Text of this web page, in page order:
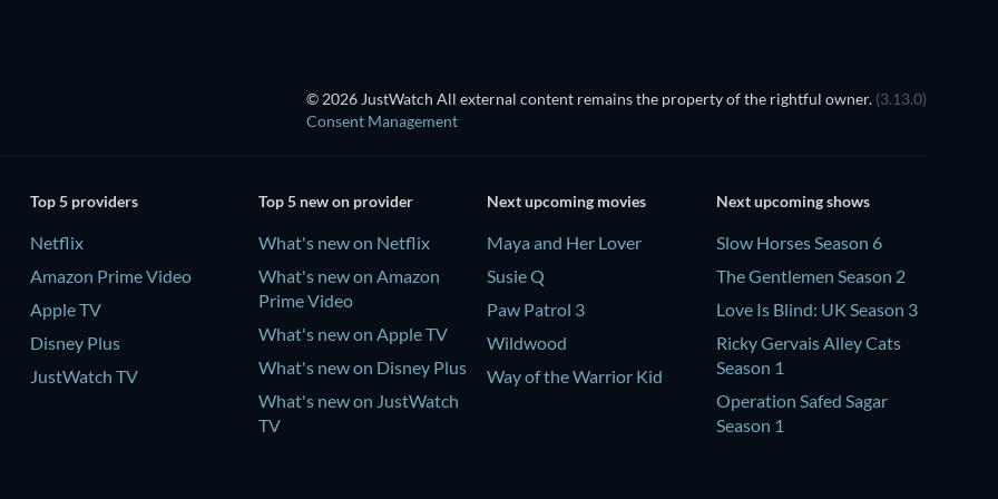
© 2026 JustWatch All external content remains the property of the rightful owner. (3.13.0)
Consent Management
Top 5 providers
Netflix
Amazon Prime Video
Apple TV
Disney Plus
JustWatch TV
Top 5 new on provider
What's new on Netflix
What's new on Amazon
Prime Video
What's new on Apple TV
What's new on Disney Plus
What's new on JustWatch
TV
Next upcoming movies
Maya and Her Lover
Susie Q
Paw Patrol 3
Wildwood
Way of the Warrior Kid
Next upcoming shows
Slow Horses Season 6
The Gentlemen Season 2
Love Is Blind: UK Season 3
Ricky Gervais Alley Cats
Season 1
Operation Safed Sagar
Season 1